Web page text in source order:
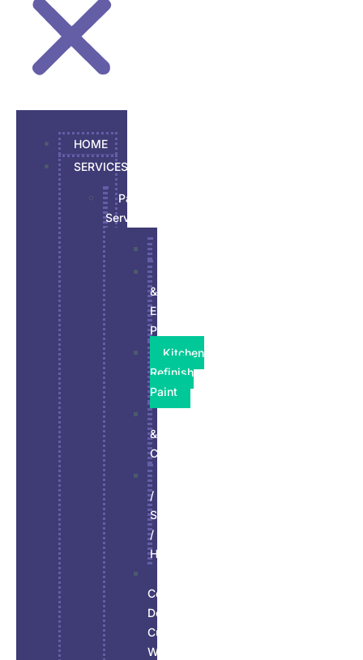
HOME
SERVICES
Painting
Services
&
Exterior
Paint
Kitchen
Refinish
Paint
&
Commercial
/
Siding
/
Hardie
Ceiling,
Doors
Custom
Wood